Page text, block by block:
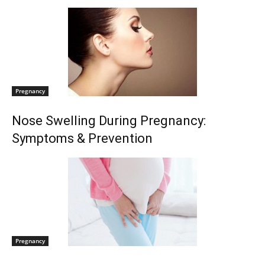
Pregnancy
Nose Swelling During Pregnancy:
Symptoms & Prevention
Pregnancy